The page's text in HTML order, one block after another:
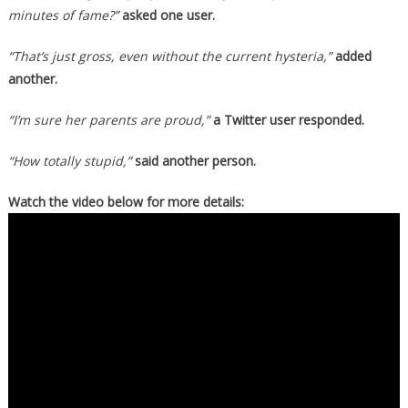
minutes of fame?”asked one user.
“That’s just gross, even without the current hysteria,”added
another.
“I’m sure her parents are proud,”a Twitter user responded.
“How totally stupid,”said another person.
Watch the video below for more details: